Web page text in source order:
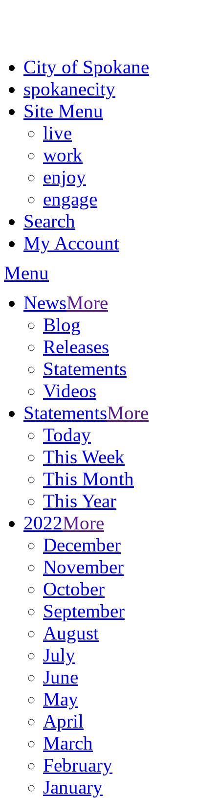
City of Spokane
spokanecity
Site Menu
live
work
enjoy
engage
Search
My Account
Menu
NewsMore
Blog
Releases
Statements
Videos
StatementsMore
Today
This Week
This Month
This Year
2022More
December
November
October
September
August
July
June
May
April
March
February
January